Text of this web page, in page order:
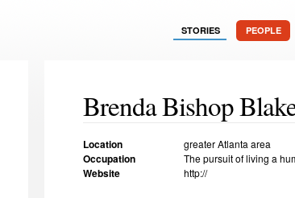
STORIES PEOPLE
Brenda Bishop
Location greater Atlanta area
Occupation The pursuit of living a
Website http://